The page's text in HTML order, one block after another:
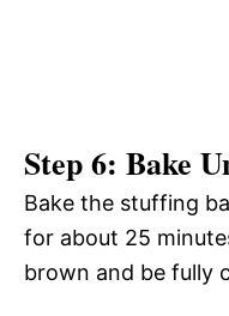
Step 6: Bake
Bake the stuffing
for about 25
brown and be fully